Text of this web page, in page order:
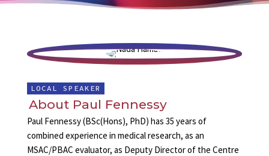
LOCAL SPEAKER
About Paul Fennessy
Paul Fennessy (BSc(Hons), PhD) has 35 years of
combined experience in medical research, as an
MSAC/PBAC evaluator, as Deputy Director of the Centre